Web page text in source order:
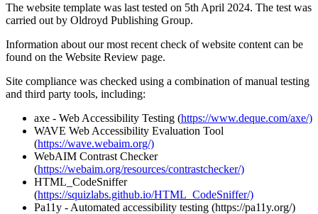
The website template was last tested on 5th April 2024. The test was
carried out by Oldroyd Publishing Group.
Information about our most recent check of website content can be
found on the Website Review page.
Site compliance was checked using a combination of manual testing
and third party tools, including:
axe - Web Accessibility Testing (https://www.deque.com/axe/)
WAVE Web Accessibility Evaluation Tool
(https://wave.webaim.org/)
WebAIM Contrast Checker
(https://webaim.org/resources/contrastchecker/)
HTML_CodeSniffer
(https://squizlabs.github.io/HTML_CodeSniffer/)
Pa11y - Automated accessibility testing (https://pa11y.org/)